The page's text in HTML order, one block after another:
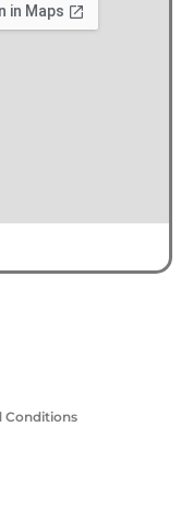
Conditions